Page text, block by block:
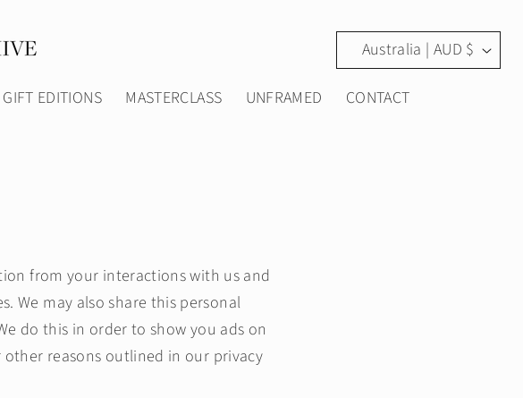
GIFT EDITIONS MASTERCLASS UNFRAMED CONTACT
o
Australia | AUD $
from your interactions with us and
We may also share this personal
do this in order to show you ads on
reasons outlined in our privacy